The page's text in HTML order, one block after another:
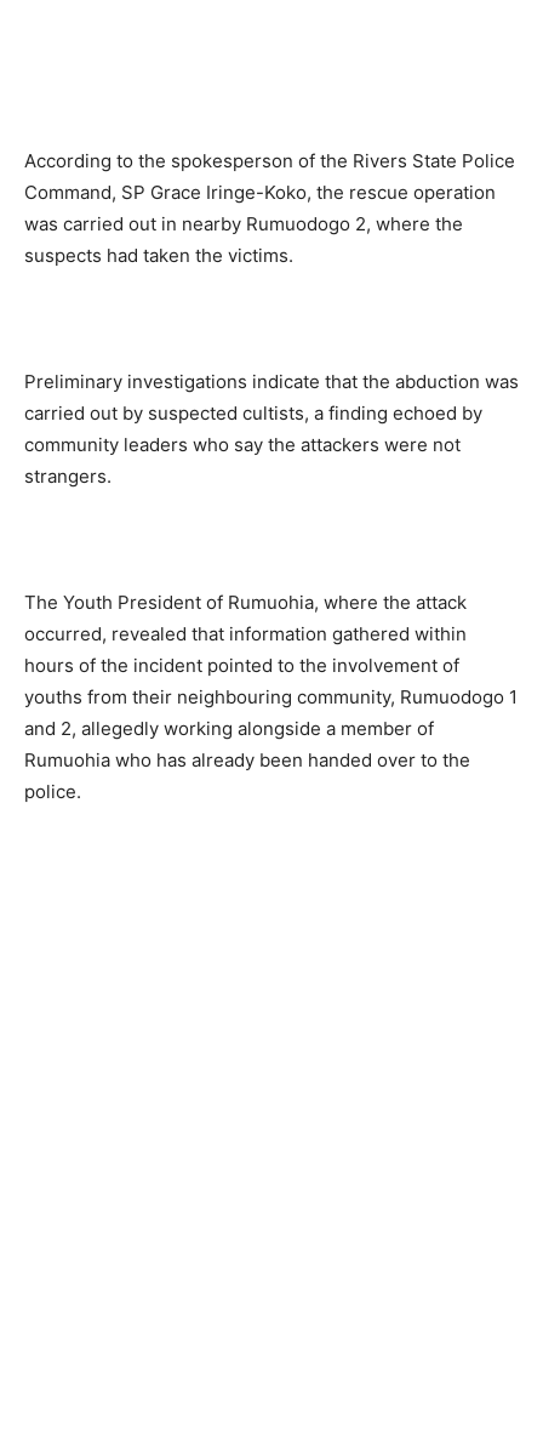
According to the spokesperson of the Rivers State Police
Command, SP Grace Iringe-Koko, the rescue operation
was carried out in nearby Rumuodogo 2, where the
suspects had taken the victims.
Preliminary investigations indicate that the abduction was
carried out by suspected cultists, a finding echoed by
community leaders who say the attackers were not
strangers.
The Youth President of Rumuohia, where the attack
occurred, revealed that information gathered within
hours of the incident pointed to the involvement of
youths from their neighbouring community, Rumuodogo 1
and 2, allegedly working alongside a member of
Rumuohia who has already been handed over to the
police.